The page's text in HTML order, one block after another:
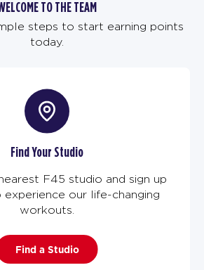
TO THE TEAM
steps to start earning points
today.
Find Your Studio
F45 studio and sign up
our life-changing
workouts.
Find a Studio